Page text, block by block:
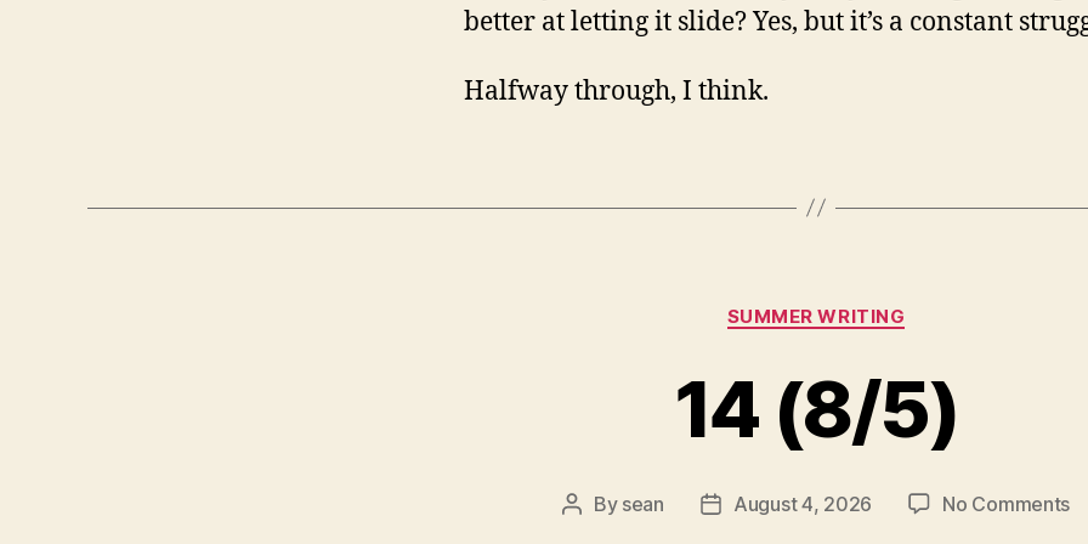
better at letting it slide? Yes, but it’s a constant
Halfway through, I think.
Categories
SUMMER WRITING
14 (8/5)
Post
By sean
PostAugust 4, 2026 No Commentson